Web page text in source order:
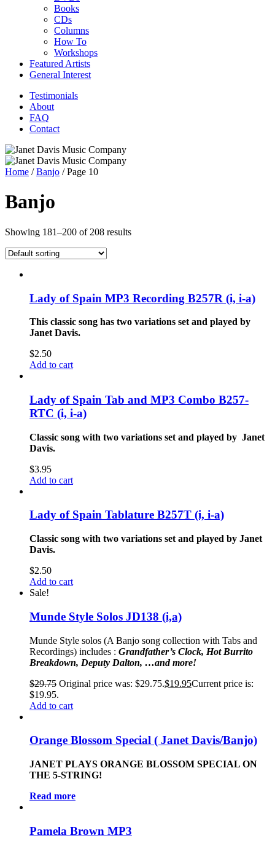
Books
CDs
Columns
How To
Workshops
Featured Artists
General Interest
Testimonials
About
FAQ
Contact
Home /Banjo / Page 10
Banjo
Showing 181–200 of 208 results
Lady of Spain MP3 Recording B257R (i, i-a)
This classic song has two variations set and played by
Janet Davis.
$2.50
Add to cart
Lady of Spain Tab and MP3 Combo B257-
RTC (i, i-a)
Classic song with two variations set and played by Janet
Davis.
$3.95
Add to cart
Lady of Spain Tablature B257T (i, i-a)
Classic song with two variations set and played by Janet
Davis.
$2.50
Add to cart
Sale!
Munde Style Solos JD138 (i,a)
Munde Style solos (A Banjo song collection with Tabs and
Recordings) includes : Grandfather’s Clock, Hot Burrito
Breakdown, Deputy Dalton, …and more!
$29.75 Original price was: $29.75.$19.95Current price is:
$19.95.
Add to cart
Orange Blossom Special ( Janet Davis/Banjo)
JANET PLAYS ORANGE BLOSSOM SPECIAL ON
THE 5-STRING!
Read more
Pamela Brown MP3